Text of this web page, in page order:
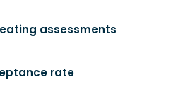
assessments
rate